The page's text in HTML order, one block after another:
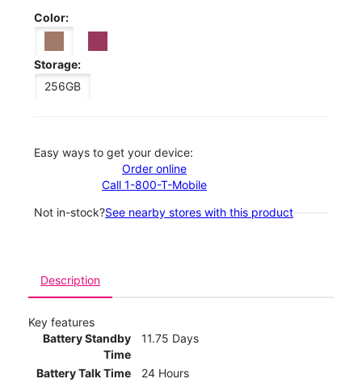
Color:
Storage:
256GB
Easy ways to get your device:
Order online
Call 1-800-T-Mobile
Not in-stock?See nearby stores with this product
Description
Key features
Battery Standby
Time
11.75 Days
Battery Talk Time
24 Hours